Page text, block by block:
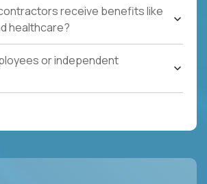
receive benefits like
healthcare?
or independent